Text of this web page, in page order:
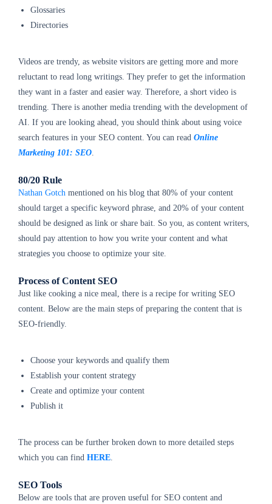
Glossaries
Directories
Videos are trendy, as website visitors are getting more and more
reluctant to read long writings. They prefer to get the information
they want in a faster and easier way. Therefore, a short video is
trending. There is another media trending with the development of
AI. If you are looking ahead, you should think about using voice
search features in your SEO content. You can read Online
Marketing 101: SEO.
80/20 Rule
Nathan Gotch mentioned on his blog that 80% of your content
should target a specific keyword phrase, and 20% of your content
should be designed as link or share bait. So you, as content writers,
should pay attention to how you write your content and what
strategies you choose to optimize your site.
Process of Content SEO
Just like cooking a nice meal, there is a recipe for writing SEO
content. Below are the main steps of preparing the content that is
SEO-friendly.
Choose your keywords and qualify them
Establish your content strategy
Create and optimize your content
Publish it
The process can be further broken down to more detailed steps
which you can find HERE.
SEO Tools
Below are tools that are proven useful for SEO content and